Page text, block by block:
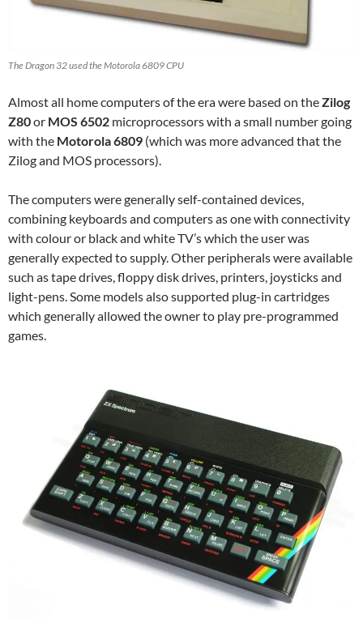
The Dragon 32 used the Motorola 6809 CPU
Almost all home computers of the era were based on theZilog
Z80or MOS 6502 microprocessors with a small number going
with the Motorola 6809 (which was more advanced that the
Zilog and MOS processors).
The computers were generally self-contained devices,
combining keyboards and computers as one with connectivity
with colour or black and white TV’s which the user was
generally expected to supply. Other peripherals were available
such as tape drives, floppy disk drives, printers, joysticks and
light-pens. Some models also supported plug-in cartridges
which generally allowed the owner to play pre-programmed
games.